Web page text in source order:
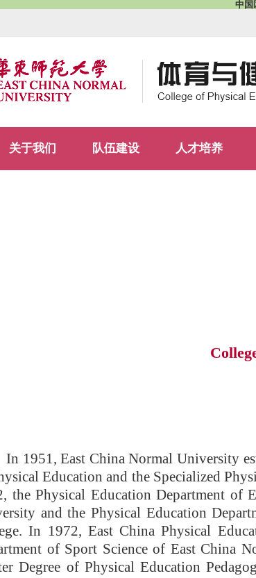
中国
关于我们 队伍建设 人才培养
In 1951, East China Normal University
Education and the Specialized
the Physical Education Department of
and the Physical Education
In 1972, East China Physical
of Sport Science of East China
Degree of Physical Education